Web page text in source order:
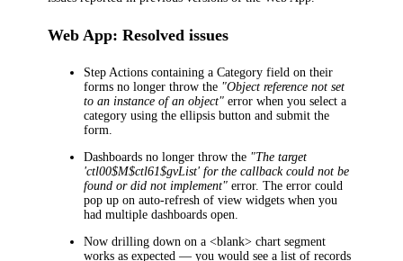
Web App: Resolved issues
Step Actions containing aCategory field on their
forms no longer throw the "Object reference not set
to an instance of an object" error when you select a
category using the ellipsis button and submit the
form.
Dashboards no longer throw the "The target
'ctl00$M$ctl61$gvList' for the callback could not be
found or did not implement" error. The error could
pop up on auto-refresh of view widgets when you
had multiple dashboards open.
Now drilling down on a <blank> chart segment
works as expected — you would see a list of records